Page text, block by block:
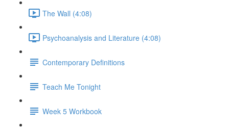
The Wall (4:08)
Psychoanalysis and Literature (4:08)
Contemporary Definitions
Teach Me Tonight
Week 5 Workbook